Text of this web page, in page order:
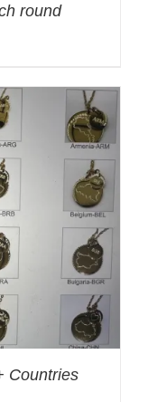
round
Countries